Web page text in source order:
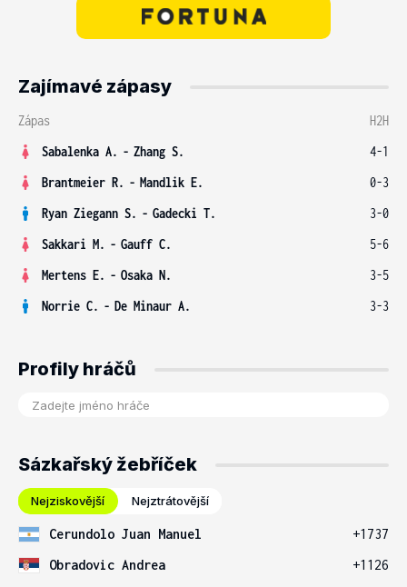
Zajímavé zápasy
Zápas
H2H
Sabalenka A. - Zhang S.
4-1
Brantmeier R. - Mandlik E.
0-3
Ryan Ziegann S. - Gadecki T.
3-0
Sakkari M. - Gauff C.
5-6
Mertens E. - Osaka N.
3-5
Norrie C. - De Minaur A. 3-3
Profily hráčů
Sázkařský žebříček
Nejziskovější Nejztrátovější
Cerundolo Juan Manuel
+1737
Obradovic Andrea
+1126